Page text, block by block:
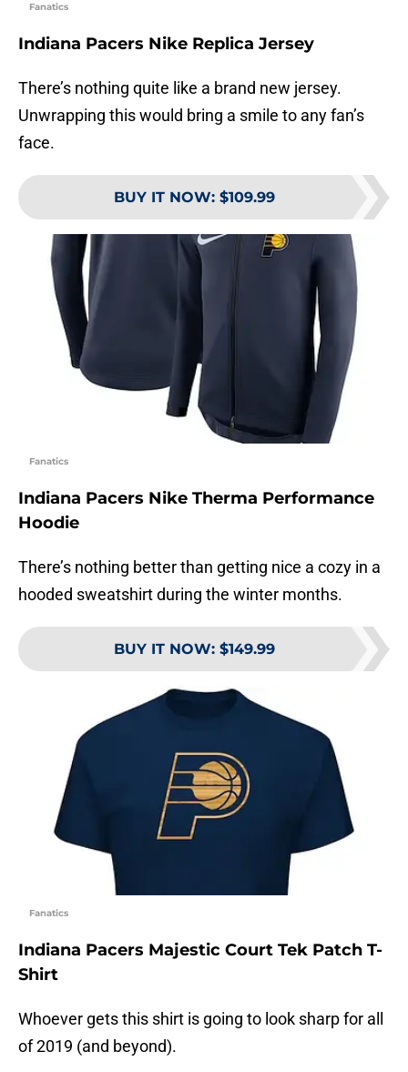
Fanatics
Indiana Pacers Nike Replica Jersey
There’s nothing quite like a brand new jersey.
Unwrapping this would bring a smile to any fan’s
face.
BUY IT NOW: $109.99
Fanatics
Indiana Pacers Nike Therma Performance
Hoodie
There’s nothing better than getting nice a cozy in a
hooded sweatshirt during the winter months.
BUY IT NOW: $149.99
Fanatics
Indiana Pacers Majestic Court Tek Patch T-
Shirt
Whoever gets this shirt is going to look sharp for all
of 2019 (and beyond).